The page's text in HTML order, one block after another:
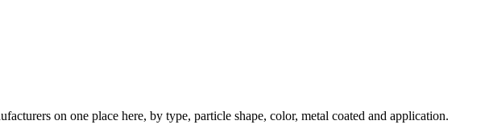
on one place here, by type, particle shape, color, metal coated and application.